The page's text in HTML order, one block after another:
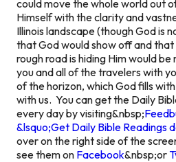
could move the whole world out
Himself with the clarity and
Illinois landscape (though God is
that God would show off and
rough road is hiding Him would
you and all of the travelers with
of the horizon, which God fills
with us. You can get the Daily
every day by visiting&nbsp;
&lsquo;Get Daily Bible Readings
over on the right side of the
see them on Facebook&nbsp;or